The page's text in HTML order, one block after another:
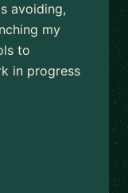
avoiding,
my
to
in progress